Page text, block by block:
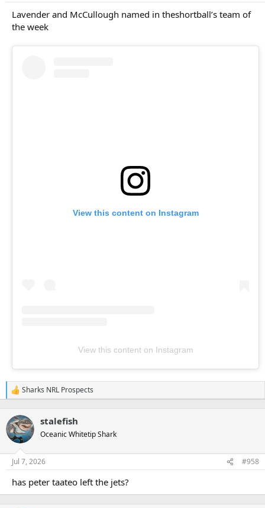
Lavender and McCullough named in theshortball’s team of
the week
View this content on Instagram
View this content on Instagram
R
e
c
t
i
n
s
Sharks NRL Prospects
stalefish
Oceanic Whitetip Shark
Jul 7, 2026 #958
has peter taateo left the jets?